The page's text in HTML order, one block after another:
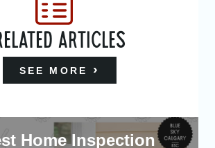
ARTICLES
SEE MORE
Home Inspection